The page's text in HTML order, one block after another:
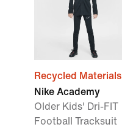
Recycled Materials
Nike Academy
Older Kids' Dri-FIT
Football Tracksuit